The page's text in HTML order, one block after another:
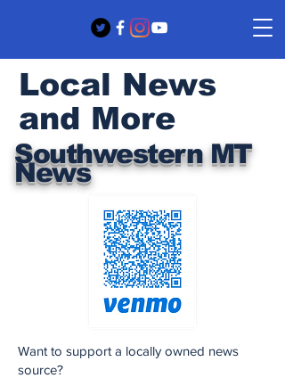
Southwestern MT
News
Local News
and More
Want to support a locally owned news
source?